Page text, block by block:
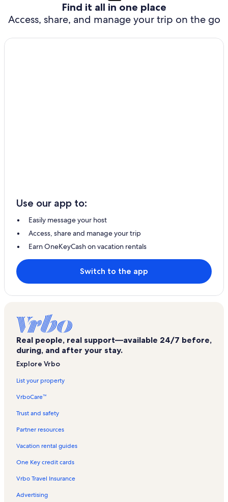
Find it all in one place
Access, share, and manage your trip on the go
Use our app to:
Easily message your host
Access, share and manage your trip
Earn OneKeyCash on vacation rentals
Switch to the app
Real people, real support—available 24/7 before,
during, and after your stay.
Explore Vrbo
List your property
VrboCare™
Trust and safety
Partner resources
Vacation rental guides
One Key credit cards
Vrbo Travel Insurance
Advertising